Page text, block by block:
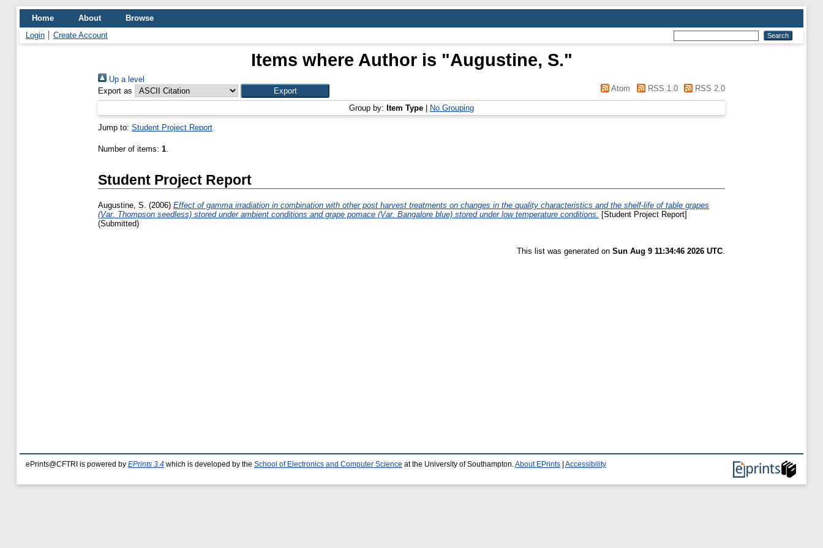
Home About
Browse
Login
Create Account
Items where Author is "Augustine, S."
Up a level
Export as
Atom RSS 1.0 RSS 2.0
Group by: Item Type No Grouping
Jump to: Student Project Report
Number of items: 1.
Student Project Report
Augustine, S. (2006) Effect of gamma irradiation in combination with other post harvest treatments on changes in the quality characteristics and the shelf-life of table grapes
(Var. Thompson seedless) stored under ambient conditions and grape pomace (Var. Bangalore blue) stored under low temperature conditions. [Student Project Report]
(Submitted)
This list was generated on Sun Aug 9 11:34:46 2026 UTC.
ePrints@CFTRI is powered by EPrints 3.4 which is developed by the School of Electronics and Computer Science at the University of Southampton. About EPrints Accessibility